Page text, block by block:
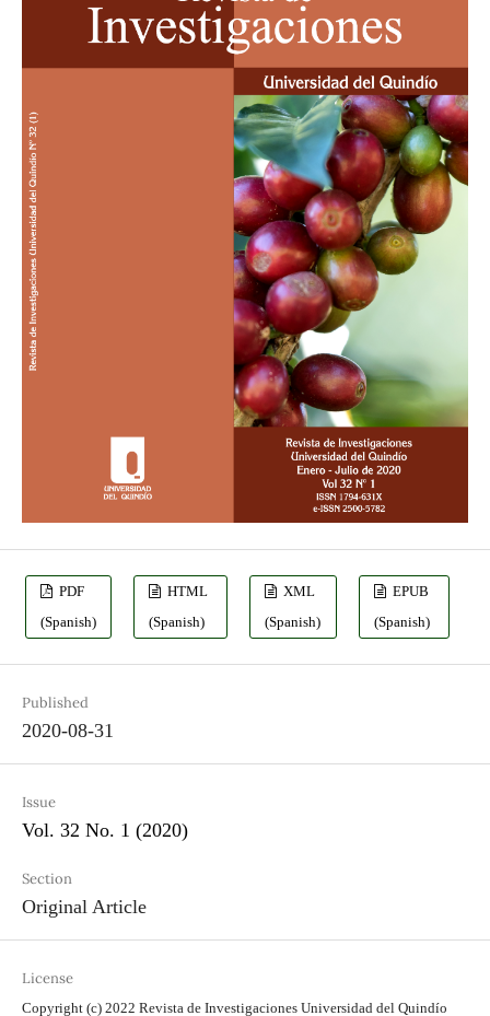
PDF
(Spanish)
HTML
(Spanish)
XML
(Spanish)
EPUB
(Spanish)
Published
2020-08-31
Issue
Vol. 32 No. 1 (2020)
Section
Original Article
License
Copyright (c) 2022 Revista de Investigaciones Universidad del Quindío